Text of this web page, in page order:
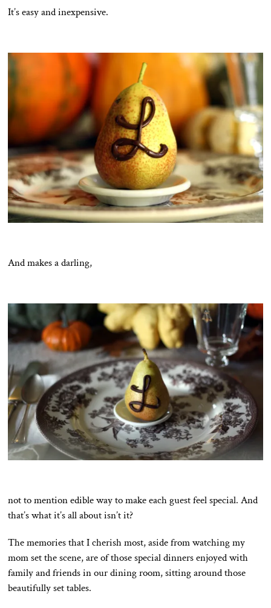
It’s easy and inexpensive.
And makes a darling,
not to mention edible way to make each guest feel special. And
that’s what it’s all about isn’t it?
The memories that I cherish most, aside from watching my
mom set the scene, are of those special dinners enjoyed with
family and friends in our dining room, sitting around those
beautifully set tables.